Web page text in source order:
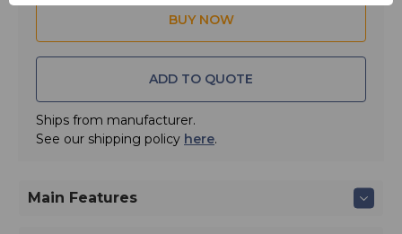
ADD TO QUOTE
Ships from manufacturer.
See our shipping policy here.
Main Features